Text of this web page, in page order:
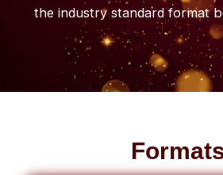
the industry standard format